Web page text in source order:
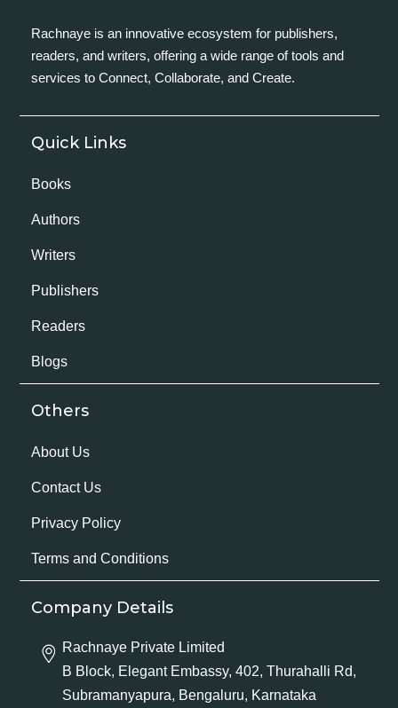
Rachnaye is an innovative ecosystem for publishers,
readers, and writers, offering a wide range of tools and
services to Connect, Collaborate, and Create.
Quick Links
Books
Authors
Writers
Publishers
Readers
Blogs
Others
About Us
Contact Us
Privacy Policy
Terms and Conditions
Company Details
Rachnaye Private Limited
B Block, Elegant Embassy, 402, Thurahalli Rd,
Subramanyapura, Bengaluru, Karnataka